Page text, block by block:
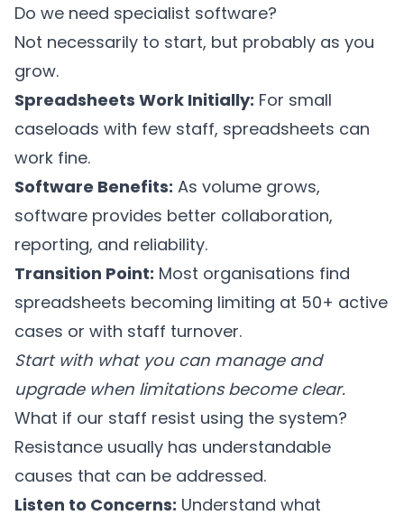
Do we need specialist software?
Not necessarily to start, but probably as you
grow.
Spreadsheets Work Initially: For small
caseloads with few staff, spreadsheets can
work fine.
Software Benefits: As volume grows,
software provides better collaboration,
reporting, and reliability.
Transition Point: Most organisations find
spreadsheets becoming limiting at 50+ active
cases or with staff turnover.
Start with what you can manage and
upgrade when limitations become clear.
What if our staff resist using the system?
Resistance usually has understandable
causes that can be addressed.
Listen to Concerns: Understand what